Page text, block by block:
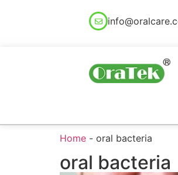
Home - oral bacteria
oral bacteria